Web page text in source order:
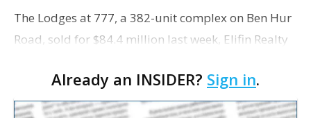
The Lodges at 777, a 382-unit complex on Ben Hur
Road, sold for $84.4 million last week, Elifin Realty
Already an INSIDER? Sign in.